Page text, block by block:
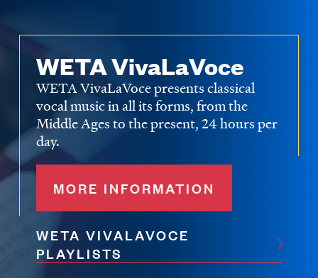
WETA VivaLaVoce
WETA VivaLaVoce presents classical
vocal music in all its forms, from the
Middle Ages to the present, 24 hours per
day.
MORE INFORMATION
WETA VIVALAVOCE
PLAYLISTS